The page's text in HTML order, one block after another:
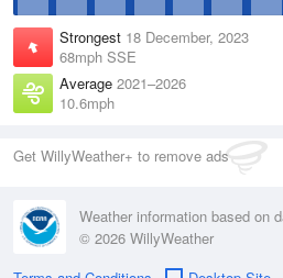
Strongest 18 December, 2023
68mph SSE
Average 2021–2026
10.6mph
Get WillyWeather+ to remove ads
Weather information based on
© 2026 WillyWeather